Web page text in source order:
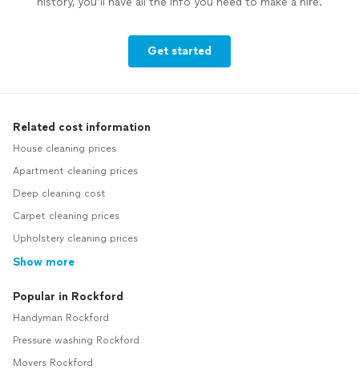
Get started
Related cost information
House cleaning prices
Apartment cleaning prices
Deep cleaning cost
Carpet cleaning prices
Upholstery cleaning prices
Show more
Popular in Rockford
Handyman Rockford
Pressure washing Rockford
Movers Rockford